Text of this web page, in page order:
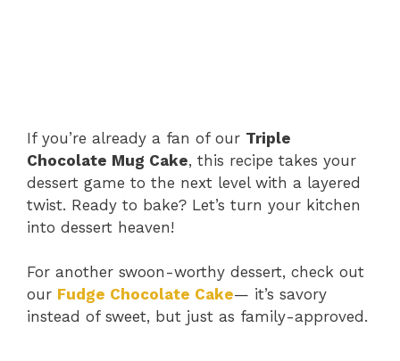
If you’re already a fan of our Triple
Chocolate Mug Cake, this recipe takes your
dessert game to the next level with a layered
twist. Ready to bake? Let’s turn your kitchen
into dessert heaven!
For another swoon-worthy dessert, check out
our Fudge Chocolate Cake— it’s savory
instead of sweet, but just as family-approved.